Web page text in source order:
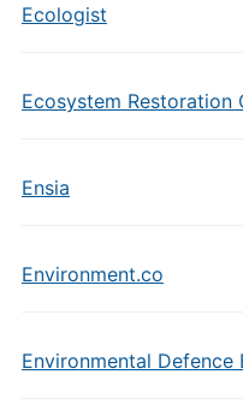
Ecologist
Ecosystem Restoration
Ensia
Environment.co
Environmental Defence